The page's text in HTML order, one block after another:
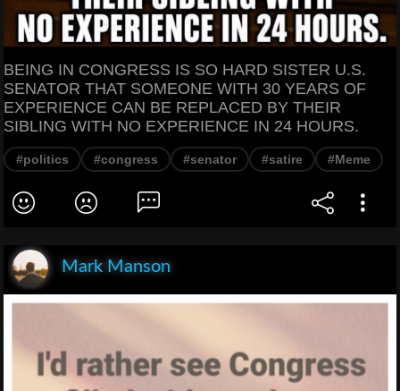
BEING IN CONGRESS IS SO HARD SISTER U.S.
SENATOR THAT SOMEONE WITH 30 YEARS OF
EXPERIENCE CAN BE REPLACED BY THEIR
SIBLING WITH NO EXPERIENCE IN 24 HOURS.
#politics #congress #senator #satire #Meme
Mark Manson